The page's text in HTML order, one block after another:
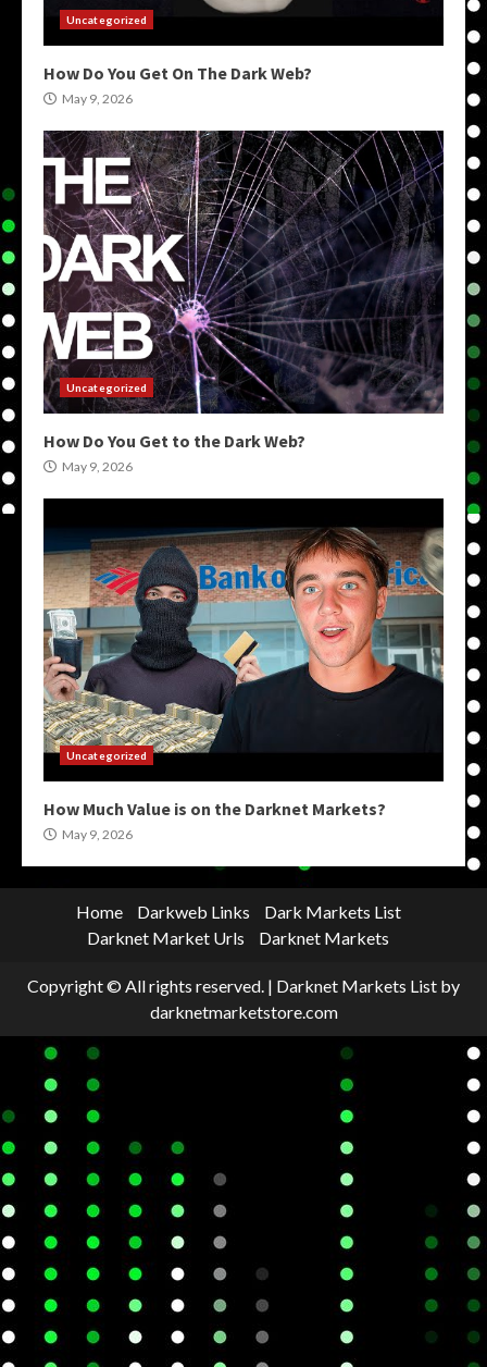
Uncategorized
How Do You Get On The Dark Web?
May 9, 2026
Uncategorized
How Do You Get to the Dark Web?
May 9, 2026
Uncategorized
How Much Value is on the Darknet Markets?
May 9, 2026
Home Darkweb Links
Dark Markets List
Darknet Market Urls
Darknet Markets
Copyright © All rights reserved. | Darknet Markets List by
darknetmarketstore.com